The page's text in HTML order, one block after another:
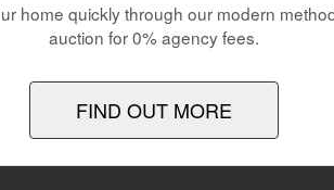
home quickly through our modern
auction for 0% agency fees.
FIND OUT MORE